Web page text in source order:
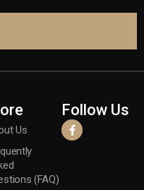
Us
(FAQ)
Follow Us